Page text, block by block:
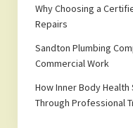
Why Choosing a
Repairs
Sandton Plumbing
Commercial Work
How Inner Body
Through Professional